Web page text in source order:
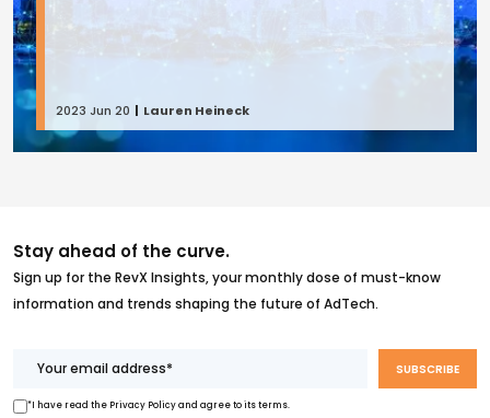
2023 Jun 20 Lauren Heineck
Stay ahead of the curve.
Sign up for the RevX Insights, your monthly dose of must-know
information and trends shaping the future of AdTech.
*I have read the Privacy Policy and agree to its terms.